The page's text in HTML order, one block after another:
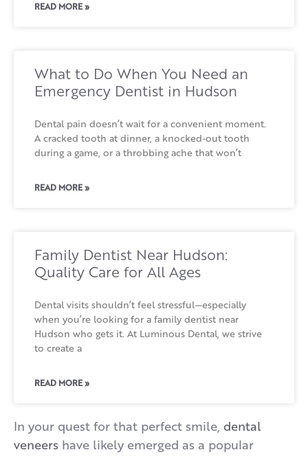
READ MORE »
What to Do When You Need an
Emergency Dentist in Hudson
Dental pain doesn’t wait for a convenient moment.
A cracked tooth at dinner, a knocked-out tooth
during a game, or a throbbing ache that won’t
READ MORE »
Family Dentist Near Hudson:
Quality Care for All Ages
Dental visits shouldn’t feel stressful—especially
when you’re looking for a family dentist near
Hudson who gets it. At Luminous Dental, we strive
to create a
READ MORE »
In your quest for that perfect smile, dental
veneers have likely emerged as a popular